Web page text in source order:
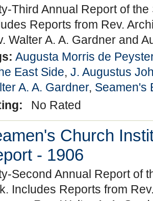
Third Annual Report of
Reports from Rev.
Walter A. A. Gardner and
Augusta Morris de
East Side, J. Augustus
A. A. Gardner, Seamen's
No Rated
Church
- 1906
Second Annual Report of
Includes Reports from